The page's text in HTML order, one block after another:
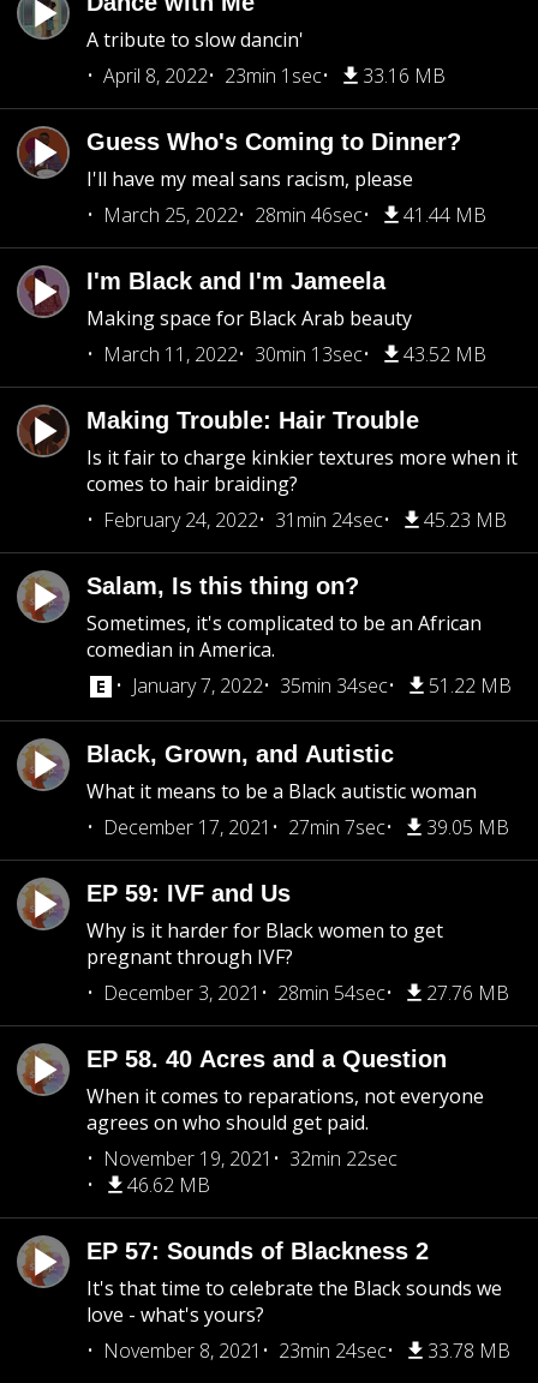
A tribute to slow dancin'
April 8, 2022
23min 1sec 33.16 MB
Guess Who's Coming to Dinner?
I'll have my meal sans racism, please
March 25, 2022
28min 46sec 41.44 MB
I'm Black and I'm Jameela
Making space for Black Arab beauty
March 11, 2022
30min 13sec 43.52 MB
Making Trouble: Hair Trouble
Is it fair to charge kinkier textures more when it
comes to hair braiding?
February 24, 2022
31min 24sec 45.23 MB
Salam, Is this thing on?
Sometimes, it's complicated to be an African
comedian in America.
January 7, 2022
35min 34sec 51.22 MB
Black, Grown, and Autistic
What it means to be a Black autistic woman
December 17, 2021
27min 7sec 39.05 MB
EP 59: IVF and Us
Why is it harder for Black women to get
pregnant through IVF?
December 3, 2021
28min 54sec 27.76 MB
EP 58. 40 Acres and a Question
When it comes to reparations, not everyone
agrees on who should get paid.
November 19, 2021
32min 22sec
46.62 MB
EP 57: Sounds of Blackness 2
It's that time to celebrate the Black sounds we
love - what's yours?
November 8, 2021
23min 24sec 33.78 MB